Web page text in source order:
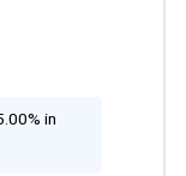
in